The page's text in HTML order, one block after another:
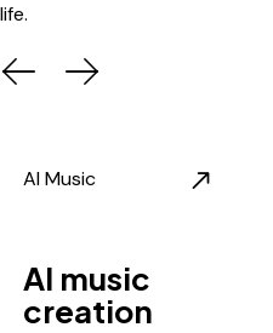
life.
AI Music
AI music
creation